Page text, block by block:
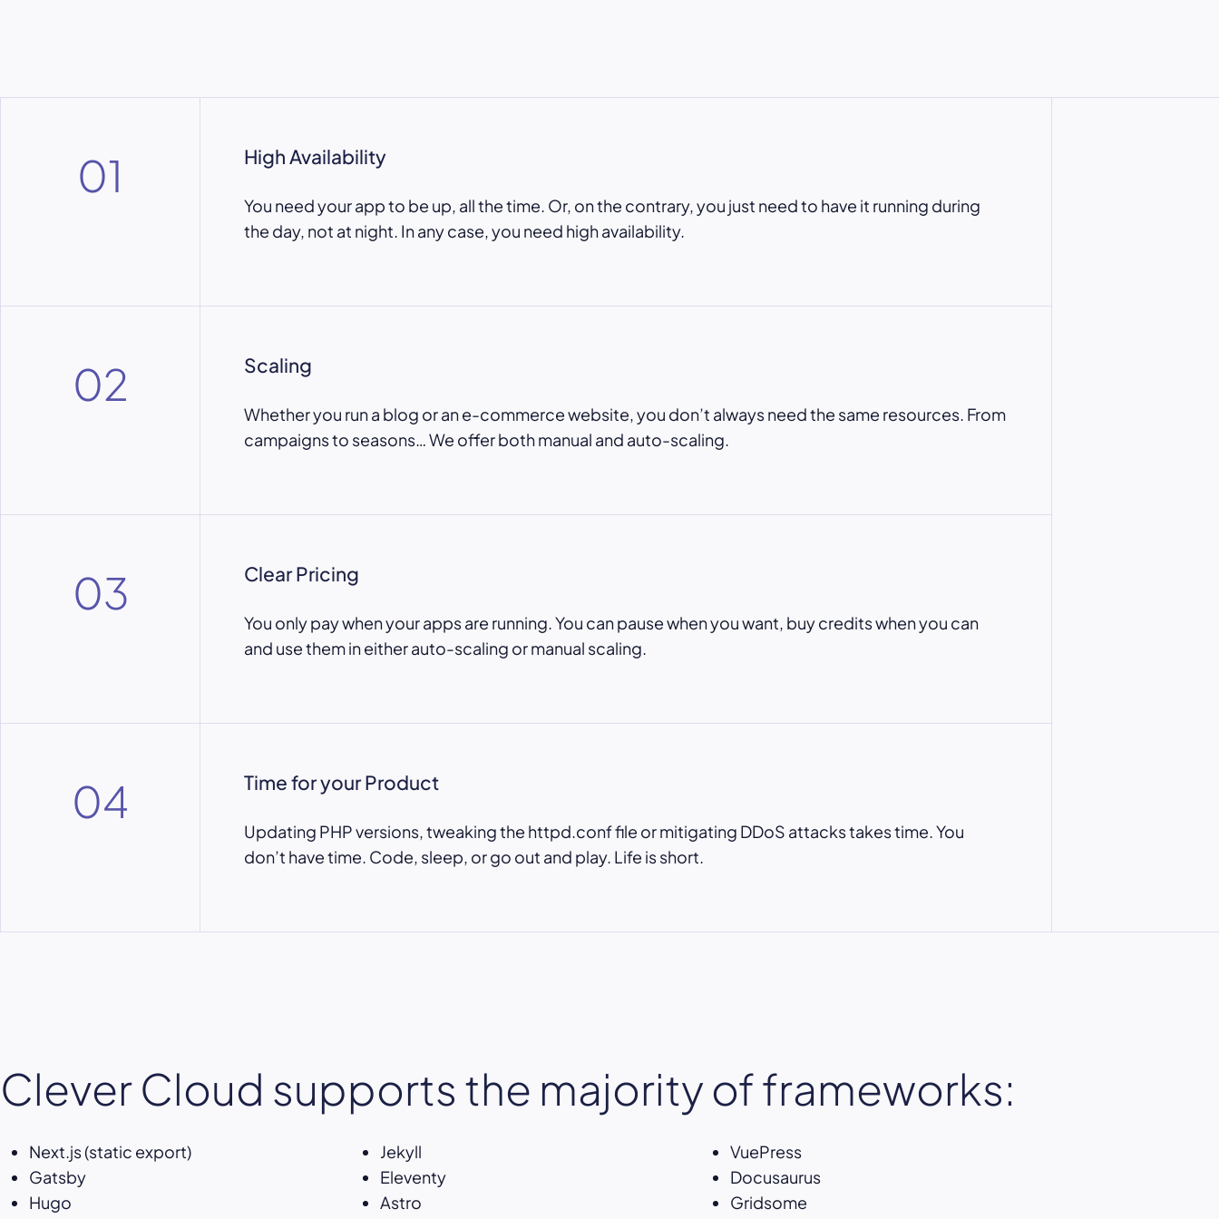
01 High Availability
You need your app to be up, all the time. Or, on the contrary, you just need to have it running during
the day, not at night. In any case, you need high availability.
02 Scaling
Whether you run a blog or an e-commerce website, you don’t always need the same resources. From
campaigns to seasons… We offer both manual and auto-scaling.
03 Clear Pricing
You only pay when your apps are running. You can pause when you want, buy credits when you can
and use them in either auto-scaling or manual scaling.
04 Time for your Product
Updating PHP versions, tweaking the httpd.conf file or mitigating DDoS attacks takes time. You
don’t have time. Code, sleep, or go out and play. Life is short.
Clever Cloud supports the majority of frameworks:
Next.js (static export)
Gatsby
Hugo
Jekyll
Eleventy
Astro
VuePress
Docusaurus
Gridsome